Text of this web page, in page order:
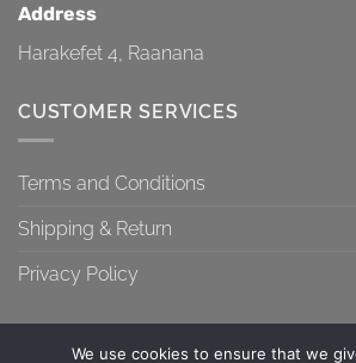
Address
Harakefet 4, Raanana
CUSTOMER SERVICES
Terms and Conditions
Shipping & Return
Privacy Policy
We use cookies to ensure that we